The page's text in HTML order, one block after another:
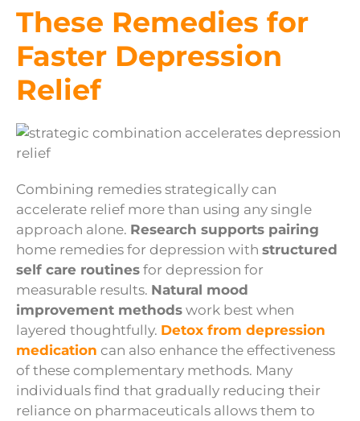
These Remedies for
Faster Depression
Relief
Combining remedies strategically can
accelerate relief more than using any single
approach alone. Research supports pairing
home remedies for depression with structured
self care routines for depression for
measurable results. Natural mood
improvement methods work best when
layered thoughtfully. Detox from depression
medication can also enhance the effectiveness
of these complementary methods. Many
individuals find that gradually reducing their
reliance on pharmaceuticals allows them to